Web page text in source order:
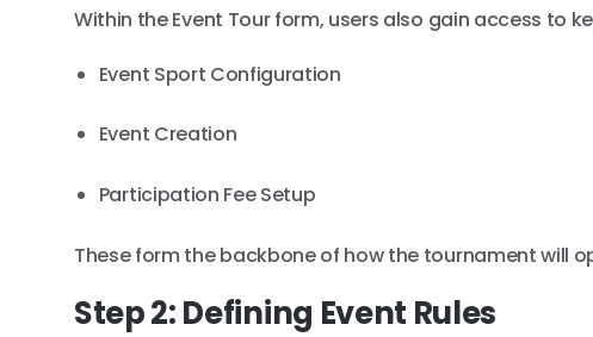
Within the Event Tour form, users also gain access to
Event Sport Configuration
Event Creation
Participation Fee Setup
These form the backbone of how the tournament will
Step 2: Defining Event Rules